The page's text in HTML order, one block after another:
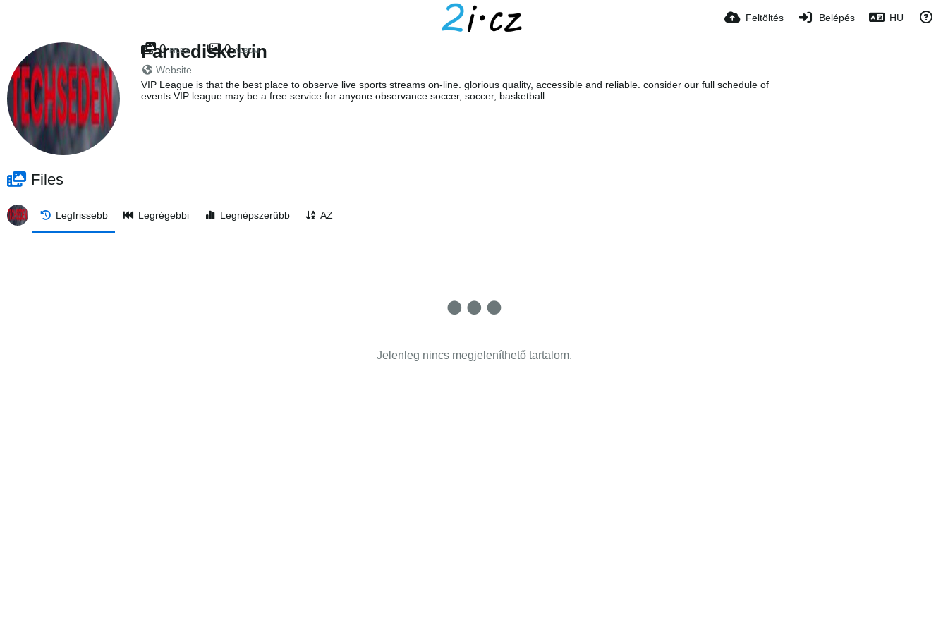
Feltöltés Belépés HU
Farnediskelvin
Website
VIP League is that the best place to observe live sports streams on-line. glorious quality, accessible and reliable. consider our full schedule of
events.VIP league may be a free service for anyone observance soccer, soccer, basketball.
0 FILES 0 ALBUM
Files
Legfrissebb Legrégebbi Legnépszerűbb AZ
Jelenleg nincs megjeleníthető tartalom.